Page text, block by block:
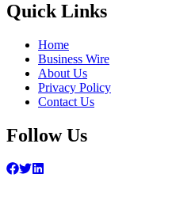
Quick Links
Home
Business Wire
About Us
Privacy Policy
Contact Us
Follow Us